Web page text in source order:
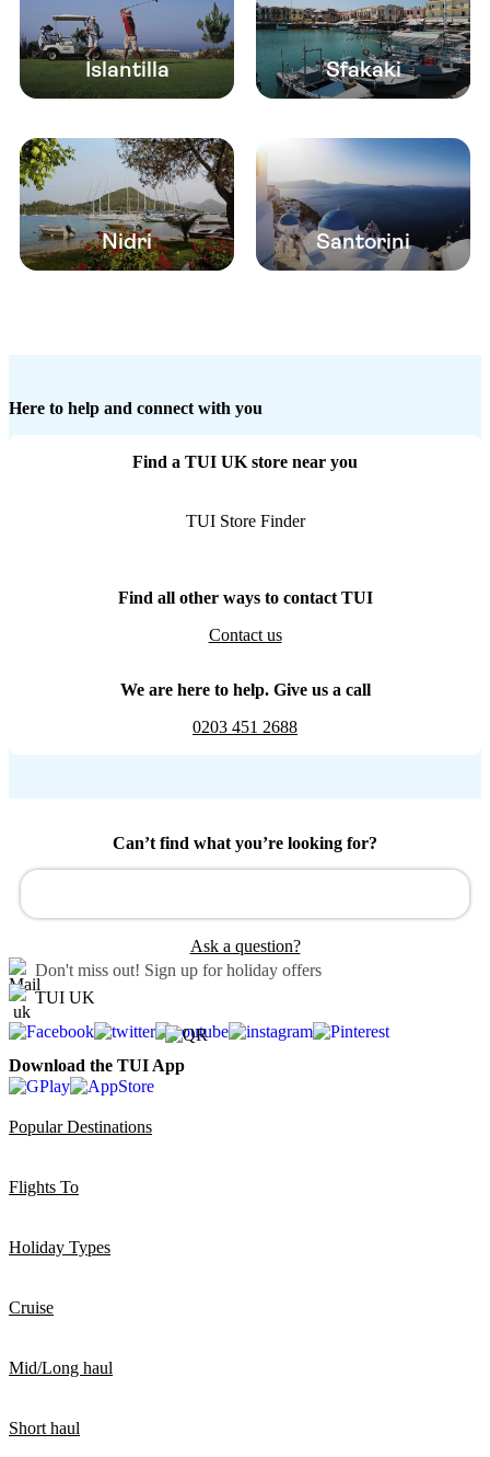
Islantilla Sfakaki
Nidri Santorini
Here to help and connect with you
Find a TUI UK store near you
TUI Store Finder
Find all other ways to contact TUI
Contact us
We are here to help. Give us a call
0203 451 2688
Can’t find what you’re looking for?
Ask a question?
Don't miss out! Sign up for holiday offers
TUI UK
Download the TUI App
Popular Destinations
Flights To
Holiday Types
Cruise
Mid/Long haul
Short haul